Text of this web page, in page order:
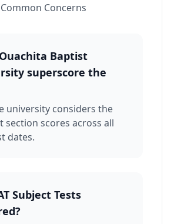
Concerns
Baptist
superscore the
university considers the
section scores across all
dates.
Subject Tests